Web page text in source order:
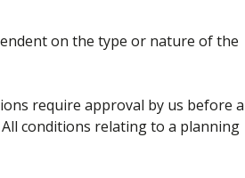
on the type or nature of the
require approval by us before
conditions relating to a planning